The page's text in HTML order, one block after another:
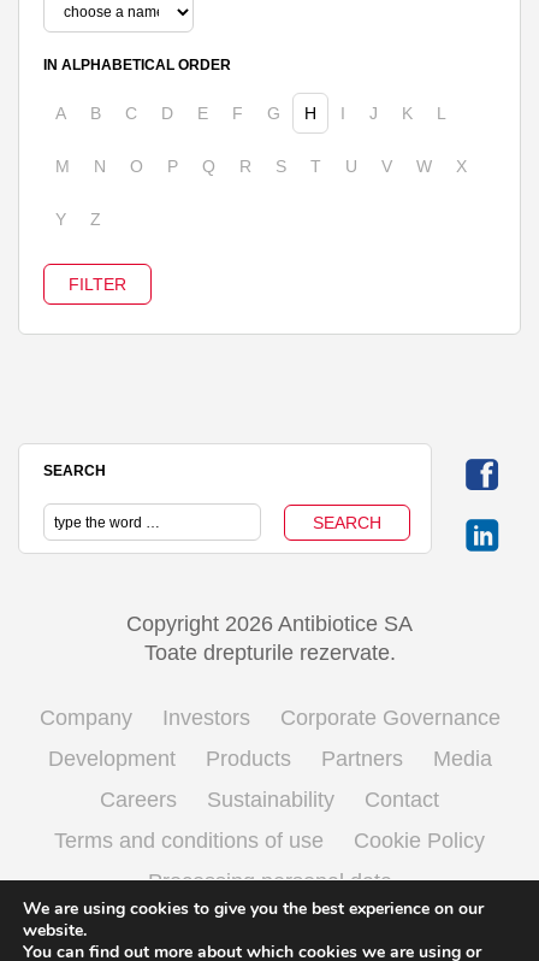
IN ALPHABETICAL ORDER
A B C D E F G H I J K L
M N O P Q R S T U V W X
Y Z
SEARCH
Copyright 2026 Antibiotice SA
Toate drepturile rezervate.
Company Investors
Corporate Governance
Development
Products Partners
Media
Careers
Sustainability
Contact
Terms and conditions of use
Cookie Policy
Processing personal data
We are using cookies to give you the best experience on our
website.
You can find out more about which cookies we are using or